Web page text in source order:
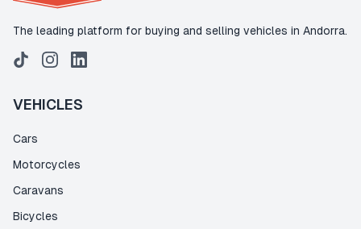
The leading platform for buying and selling vehicles in Andorra.
VEHICLES
Cars
Motorcycles
Caravans
Bicycles